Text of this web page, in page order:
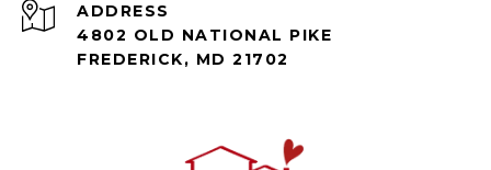
ADDRESS
4802 OLD NATIONAL PIKE
FREDERICK, MD 21702